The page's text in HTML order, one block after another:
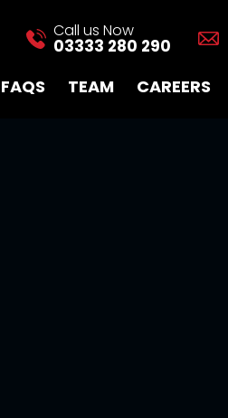
Call us Now
03333 280 290
CAREERS
TEAM
FAQS